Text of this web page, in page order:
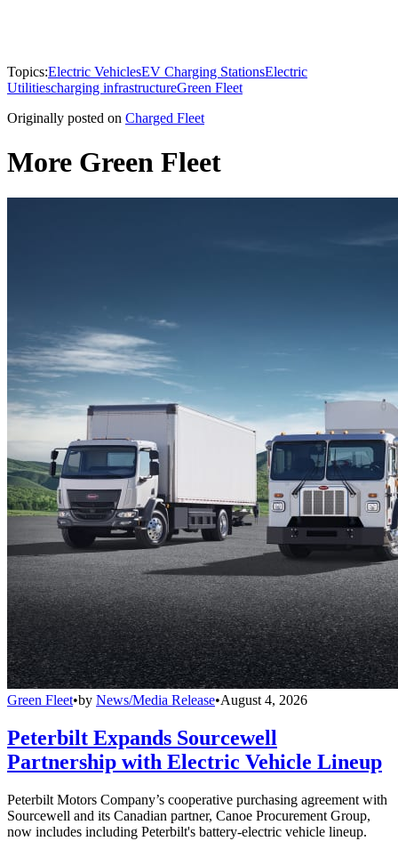
Topics:Electric VehiclesEV Charging StationsElectric
Utilitiescharging infrastructureGreen Fleet
Originally posted on Charged Fleet
More Green Fleet
Green Fleet•by News/Media Release•August 4, 2026
Peterbilt Expands Sourcewell
Partnership with Electric Vehicle Lineup
Peterbilt Motors Company’s cooperative purchasing agreement with
Sourcewell and its Canadian partner, Canoe Procurement Group,
now includes including Peterbilt's battery-electric vehicle lineup.